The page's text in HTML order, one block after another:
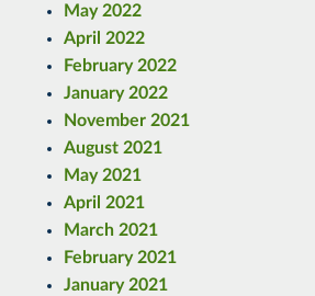
May 2022
April 2022
February 2022
January 2022
November 2021
August 2021
May 2021
April 2021
March 2021
February 2021
January 2021